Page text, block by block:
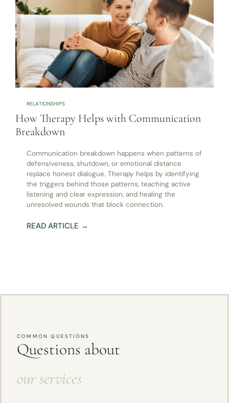
RELATIONSHIPS
How Therapy Helps with Communication
Breakdown
Communication breakdown happens when patterns of
defensiveness, shutdown, or emotional distance
replace honest dialogue. Therapy helps by identifying
the triggers behind those patterns, teaching active
listening and clear expression, and healing the
unresolved wounds that block connection.
READ ARTICLE →
COMMON QUESTIONS
Questions about
our services